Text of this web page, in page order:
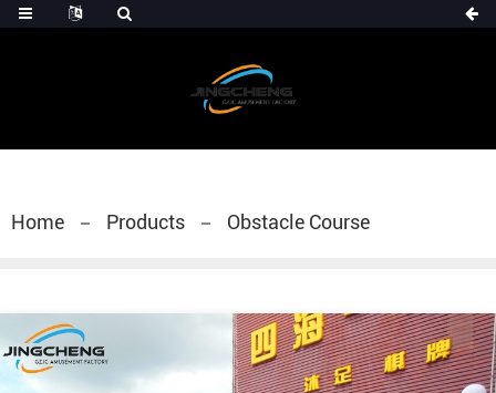
Home Products Obstacle Course